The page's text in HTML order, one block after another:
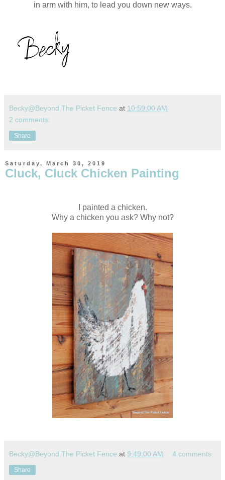
in arm with him, to lead you down new ways.
Becky@Beyond The Picket Fence at 10:59:00 AM
2 comments:
Share
Saturday, March 30, 2019
Cluck, Cluck Chicken Painting
I painted a chicken.
Why a chicken you ask? Why not?
Becky@Beyond The Picket Fence at 9:49:00 AM 4 comments:
Share